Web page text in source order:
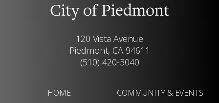
City of Piedmont
120 Vista Avenue
Piedmont, CA 94611
(510) 420-3040
HOME
COMMUNITY & EVENTS